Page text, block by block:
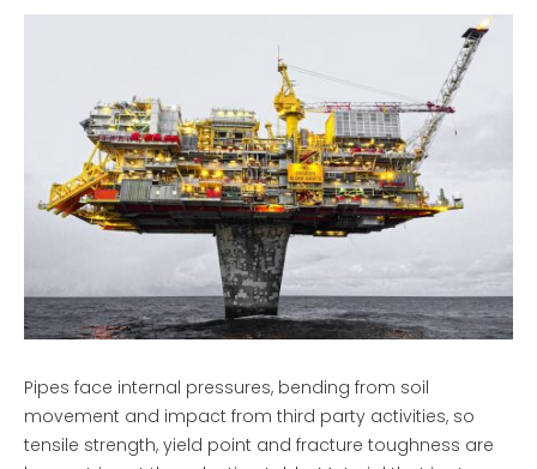
Pipes face internal pressures, bending from soil
movement and impact from third party activities, so
tensile strength, yield point and fracture toughness are